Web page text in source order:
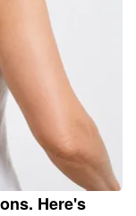
Here's